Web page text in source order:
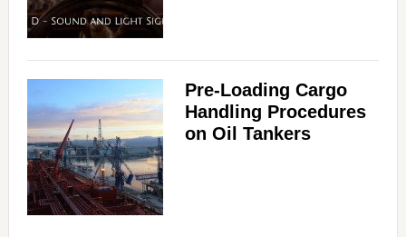
Pre-Loading Cargo
Handling Procedures
on Oil Tankers